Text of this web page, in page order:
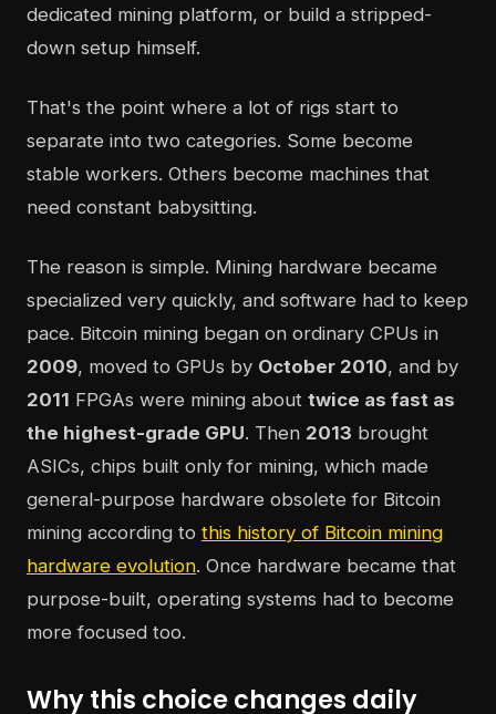
dedicated mining platform, or build a stripped-
down setup himself.
That's the point where a lot of rigs start to
separate into two categories. Some become
stable workers. Others become machines that
need constant babysitting.
The reason is simple. Mining hardware became
specialized very quickly, and software had to keep
pace. Bitcoin mining began on ordinary CPUs in
2009, moved to GPUs by October 2010, and by
2011 FPGAs were mining about twice as fast as
the highest-grade GPU. Then 2013 brought
ASICs, chips built only for mining, which made
general-purpose hardware obsolete for Bitcoin
mining according to this history of Bitcoin mining
hardware evolution. Once hardware became that
purpose-built, operating systems had to become
more focused too.
Why this choice changes daily